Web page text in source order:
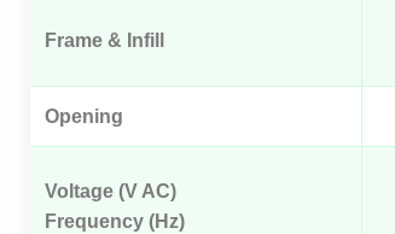
Frame & Infill
Opening
Voltage (V AC)
Frequency (Hz)